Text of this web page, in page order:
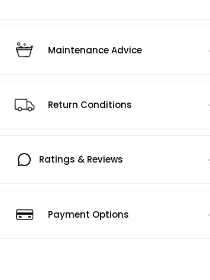
Maintenance Advice
Return Conditions
Ratings & Reviews
Payment Options